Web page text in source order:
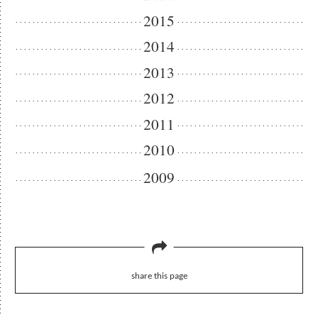
2015
2014
2013
2012
2011
2010
2009
share this page